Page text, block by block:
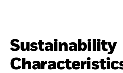
Sustainability